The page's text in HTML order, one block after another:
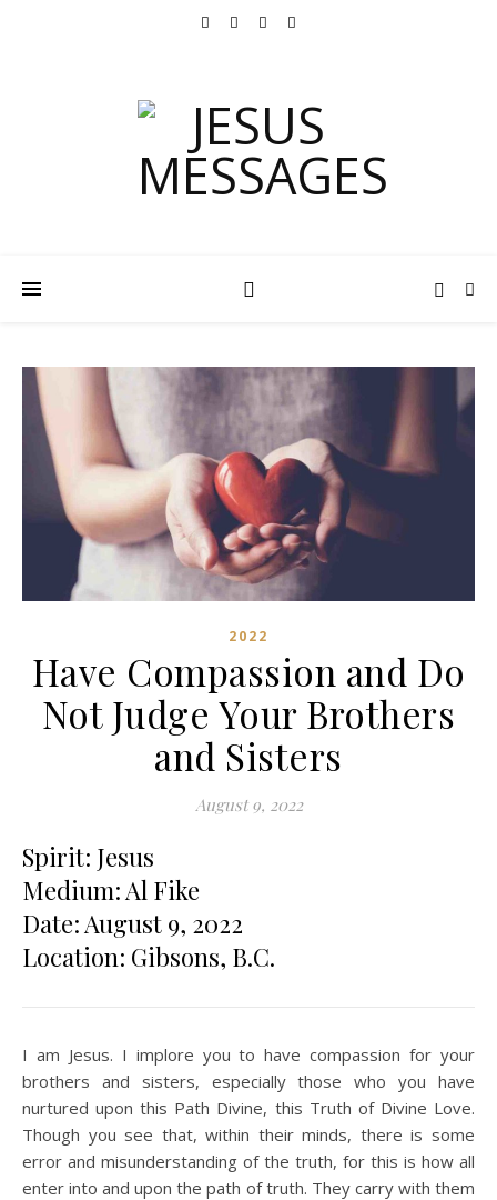
2022
Have Compassion and Do
Not Judge Your Brothers
and Sisters
August 9, 2022
Spirit: Jesus
Medium: Al Fike
Date: August 9, 2022
Location: Gibsons, B.C.
I am Jesus. I implore you to have compassion for your
brothers and sisters, especially those who you have
nurtured upon this Path Divine, this Truth of Divine Love.
Though you see that, within their minds, there is some
error and misunderstanding of the truth, for this is how all
enter into and upon the path of truth. They carry with them